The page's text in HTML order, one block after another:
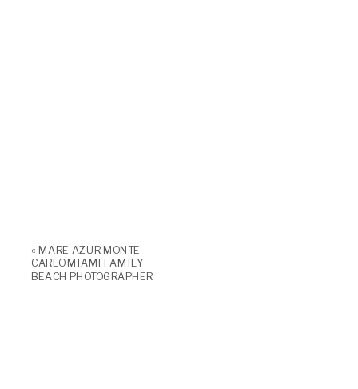
« MARE AZUR MONTE
CARLO MIAMI FAMILY
BEACH PHOTOGRAPHER